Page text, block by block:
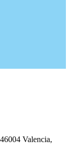
Valencia,